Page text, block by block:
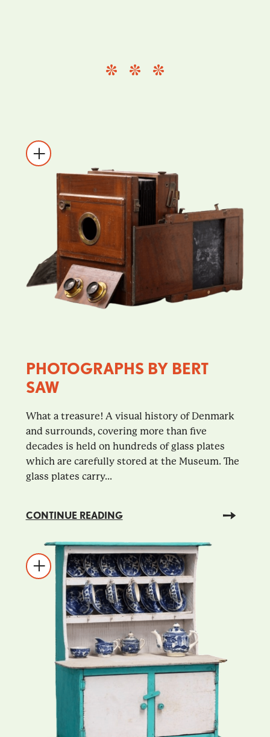
PHOTOGRAPHS BY BERT
SAW
What a treasure! A visual history of Denmark
and surrounds, covering more than five
decades is held on hundreds of glass plates
which are carefully stored at the Museum. The
glass plates carry...
CONTINUE READING